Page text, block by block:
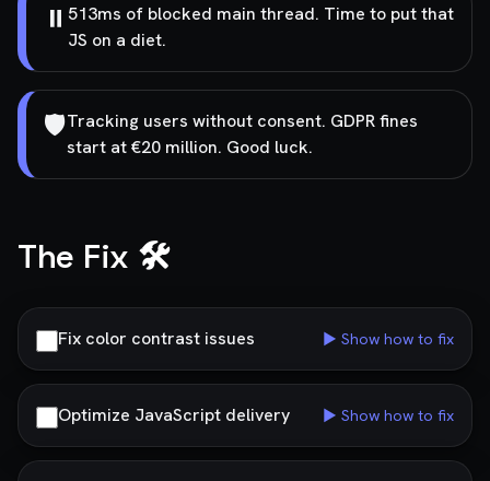
⏸️ 513ms of blocked main thread. Time to put that
JS on a diet.
🛡️Tracking users without consent. GDPR fines
start at €20 million. Good luck.
The Fix 🛠️
Fix color contrast issues ▶ Show how to fix
Optimize JavaScript delivery ▶ Show how to fix